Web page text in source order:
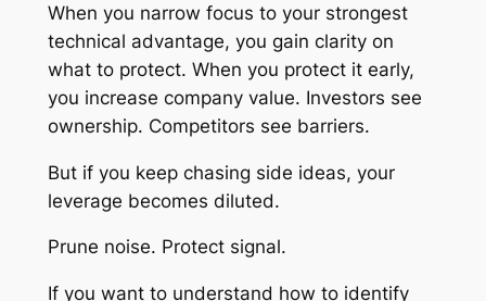
When you narrow focus to your strongest
technical advantage, you gain clarity on
what to protect. When you protect it early,
you increase company value. Investors see
ownership. Competitors see barriers.
But if you keep chasing side ideas, your
leverage becomes diluted.
Prune noise. Protect signal.
If you want to understand how to identify